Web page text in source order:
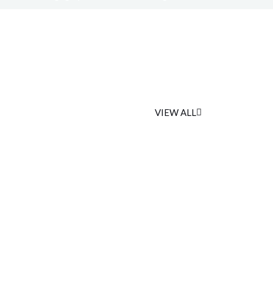
VIEW ALL